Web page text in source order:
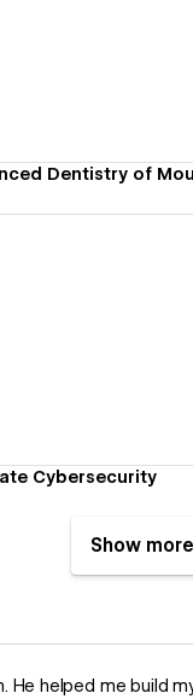
Dentistry of
Cybersecurity
Show more
He helped me build